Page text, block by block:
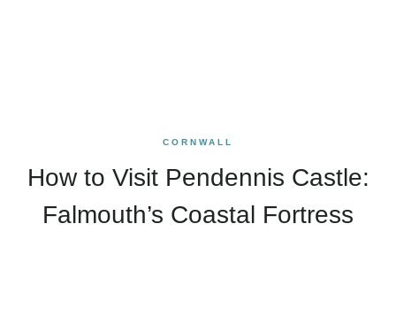
CORNWALL
How to Visit Pendennis Castle:
Falmouth’s Coastal Fortress